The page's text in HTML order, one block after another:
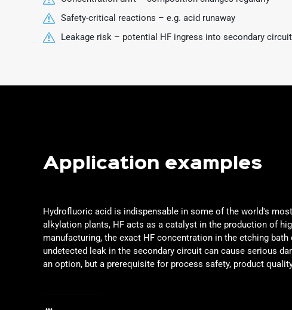
Safety-critical reactions – e.g. acid runaway
Leakage risk – potential HF ingress into secondary
Application examples
Hydrofluoric acid is indispensable in some of the world's
alkylation plants, HF acts as a catalyst in the production of
manufacturing, the exact HF concentration in the etching
undetected leak in the secondary circuit can cause serious
an option, but a prerequisite for process safety, product